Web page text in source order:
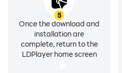
5
Once the download and
installation are
complete, return to the
LDPlayer home screen